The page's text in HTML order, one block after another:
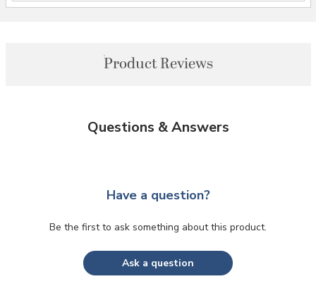
Product Reviews
Questions & Answers
Have a question?
Be the first to ask something about this product.
Ask a question